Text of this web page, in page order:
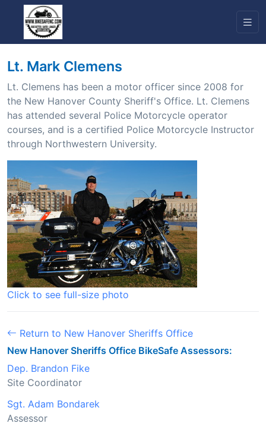
Lt. Mark Clemens
Lt. Clemens has been a motor officer since 2008 for
the New Hanover County Sheriff's Office. Lt. Clemens
has attended several Police Motorcycle operator
courses, and is a certified Police Motorcycle Instructor
through Northwestern University.
Click to see full-size photo
Return to New Hanover Sheriffs Office
New Hanover Sheriffs Office BikeSafe Assessors:
Dep. Brandon Fike
Site Coordinator
Sgt. Adam Bondarek
Assessor